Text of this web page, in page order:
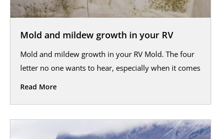
Mold and mildew growth in your RV
Mold and mildew growth in your RV Mold. The four
letter no one wants to hear, especially when it comes
Read More